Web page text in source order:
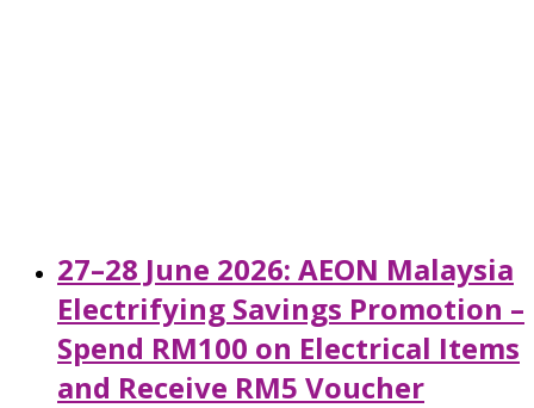
27–28 June 2026: AEON Malaysia
Electrifying Savings Promotion –
Spend RM100 on Electrical Items
and Receive RM5 Voucher